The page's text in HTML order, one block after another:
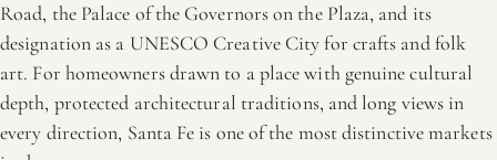
Road, the Palace of the Governors on the Plaza, and its
designation as a UNESCO Creative City for crafts and folk
art. For homeowners drawn to a place with genuine cultural
depth, protected architectural traditions, and long views in
every direction, Santa Fe is one of the most distinctive markets